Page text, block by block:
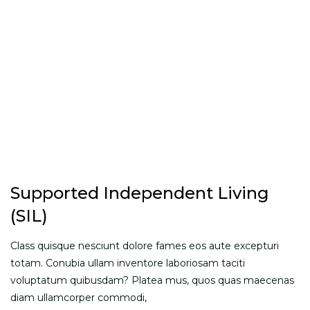
Supported Independent Living
(SIL)
Class quisque nesciunt dolore fames eos aute excepturi
totam. Conubia ullam inventore laboriosam taciti
voluptatum quibusdam? Platea mus, quos quas maecenas
diam ullamcorper commodi,